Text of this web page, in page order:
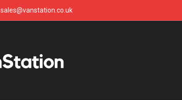
sales@vanstation.co.uk